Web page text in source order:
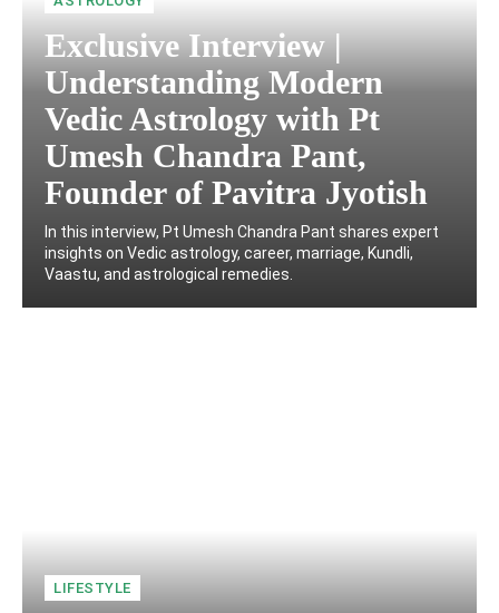
Exclusive Interview |
Understanding Modern
Vedic Astrology with Pt
Umesh Chandra Pant,
Founder of Pavitra Jyotish
In this interview, Pt Umesh Chandra Pant shares expert
insights on Vedic astrology, career, marriage, Kundli,
Vaastu, and astrological remedies.
LIFESTYLE